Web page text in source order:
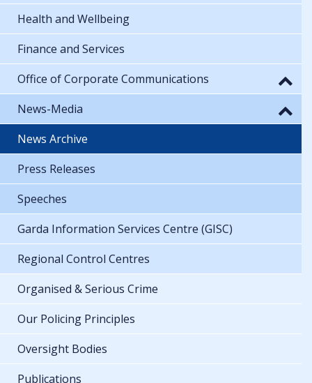
Health and Wellbeing
Finance and Services
Office of Corporate Communications
News-Media
News Archive
Press Releases
Speeches
Garda Information Services Centre (GISC)
Regional Control Centres
Organised & Serious Crime
Our Policing Principles
Oversight Bodies
Publications